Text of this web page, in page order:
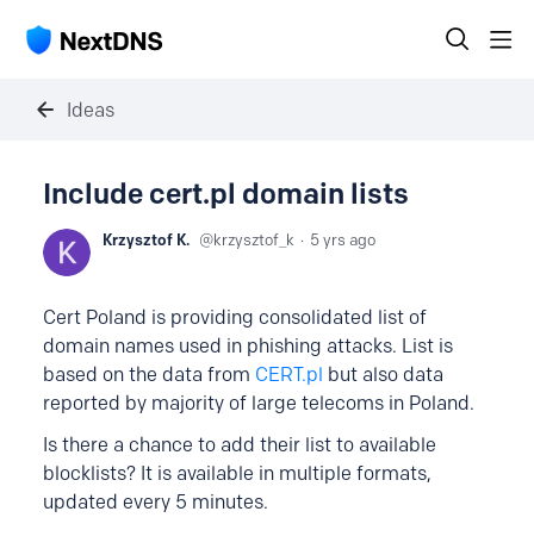
Ideas
Include cert.pl domain lists
Krzysztof K. krzysztof_k 5 yrs ago
Cert Poland is providing consolidated list of
domain names used in phishing attacks. List is
based on the data from CERT.pl but also data
reported by majority of large telecoms in Poland.
Is there a chance to add their list to available
blocklists? It is available in multiple formats,
updated every 5 minutes.